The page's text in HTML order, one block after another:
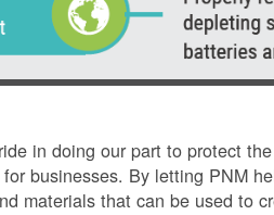
in doing our part to protect
businesses. By letting PNM
materials that can be used to